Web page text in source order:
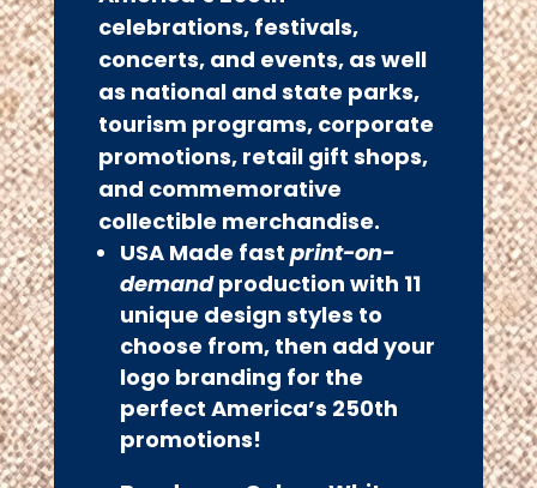
celebrations, festivals,
concerts, and events, as well
as national and state parks,
tourism programs, corporate
promotions, retail gift shops,
and commemorative
collectible merchandise.
USA Made fast print-on-
demand production with 11
unique design styles to
choose from, then add your
logo branding for the
perfect America’s 250th
promotions!